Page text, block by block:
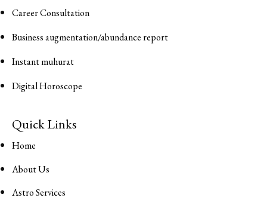
Career Consultation
Business augmentation/abundance report
Instant muhurat
Digital Horoscope
Quick Links
Home
About Us
Astro Services